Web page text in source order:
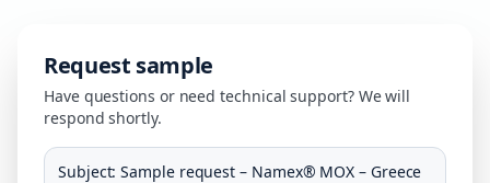
Request sample
Have questions or need technical support? We will
respond shortly.
Subject:Sample request – Namex® MOX – Greece